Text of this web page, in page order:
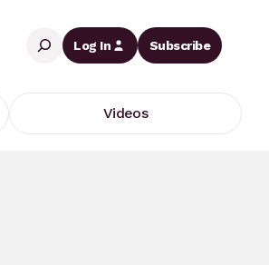
Search
Log In
Subscribe
Videos